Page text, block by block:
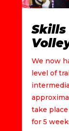
Skills
We now
level of
take
for 5